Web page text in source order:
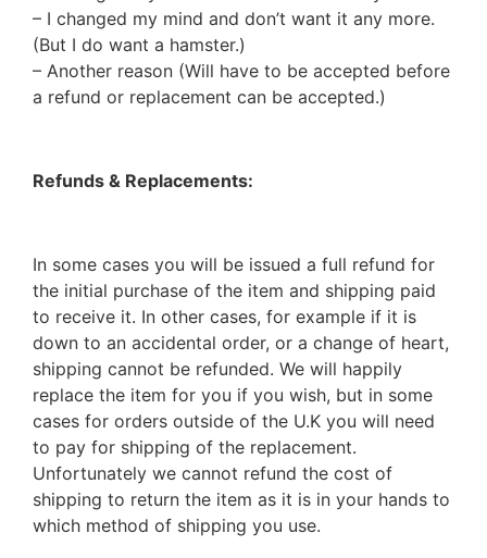
– I changed my mind and don’t want it any more.
(But I do want a hamster.)
– Another reason (Will have to be accepted before
a refund or replacement can be accepted.)
Refunds & Replacements:
In some cases you will be issued a full refund for
the initial purchase of the item and shipping paid
to receive it. In other cases, for example if it is
down to an accidental order, or a change of heart,
shipping cannot be refunded. We will happily
replace the item for you if you wish, but in some
cases for orders outside of the U.K you will need
to pay for shipping of the replacement.
Unfortunately we cannot refund the cost of
shipping to return the item as it is in your hands to
which method of shipping you use.